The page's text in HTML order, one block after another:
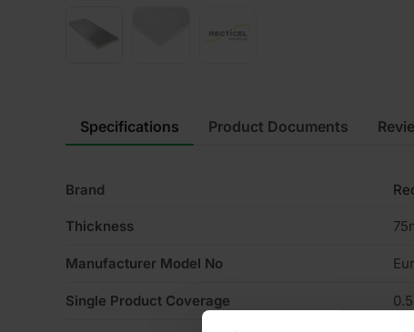
Specifications
Brand
Thickness
Manufacturer Model No
Single Product Coverage
Product Documents